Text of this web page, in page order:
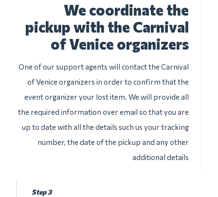
We coordinate the
pickup with the Carnival
of Venice organizers
One of our support agents will contact the Carnival
of Venice organizers in order to confirm that the
event organizer your lost item. We will provide all
the required information over email so that you are
up to date with all the details such us your tracking
number, the date of the pickup and any other
additional details
Step 3